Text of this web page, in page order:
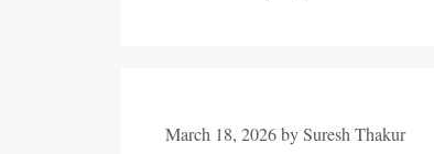
March 18, 2026 bySuresh Thakur